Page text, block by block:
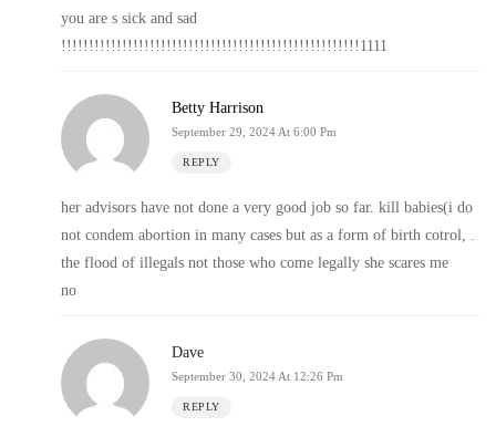
you are s sick and sad
!!!!!!!!!!!!!!!!!!!!!!!!!!!!!!!!!!!!!!!!!!!!!!!!!!!!!!1111
Betty Harrison
September 29, 2024 At 6:00 Pm
REPLY
her advisors have not done a very good job so far. kill babies(i do
not condem abortion in many cases but as a form of birth cotrol, .
the flood of illegals not those who come legally she scares me
no
Dave
September 30, 2024 At 12:26 Pm
REPLY